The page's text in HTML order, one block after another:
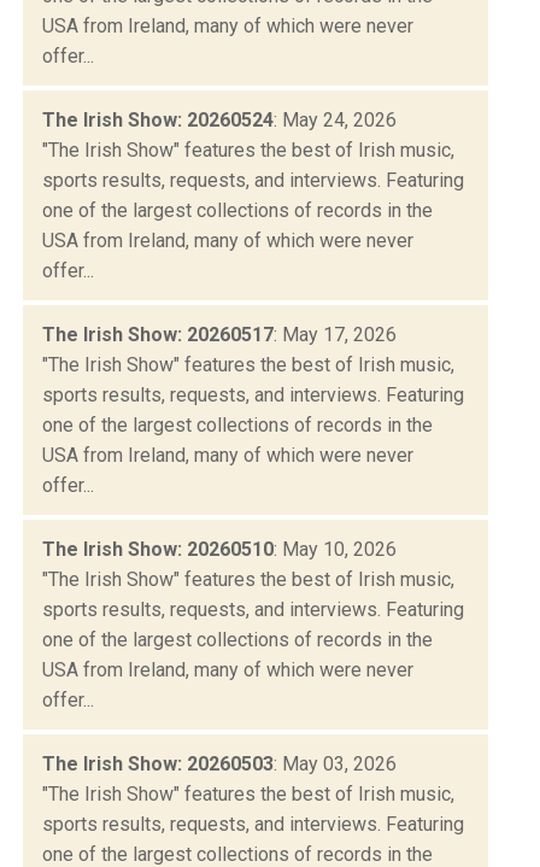
USA from Ireland, many of which were never
offer...
The Irish Show: 20260524: May 24, 2026
"The Irish Show" features the best of Irish music,
sports results, requests, and interviews. Featuring
one of the largest collections of records in the
USA from Ireland, many of which were never
offer...
The Irish Show: 20260517: May 17, 2026
"The Irish Show" features the best of Irish music,
sports results, requests, and interviews. Featuring
one of the largest collections of records in the
USA from Ireland, many of which were never
offer...
The Irish Show: 20260510: May 10, 2026
"The Irish Show" features the best of Irish music,
sports results, requests, and interviews. Featuring
one of the largest collections of records in the
USA from Ireland, many of which were never
offer...
The Irish Show: 20260503: May 03, 2026
"The Irish Show" features the best of Irish music,
sports results, requests, and interviews. Featuring
one of the largest collections of records in the